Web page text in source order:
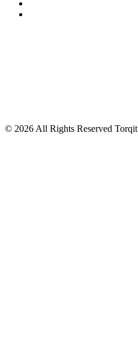
© 2026 All Rights Reserved Torqit